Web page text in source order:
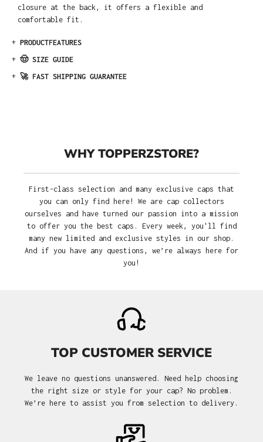
closure at the back, it offers a flexible and
comfortable fit.
+ PRODUCTFEATURES
+ 🤠 SIZE GUIDE
+ 🚀 FAST SHIPPING GUARANTEE
WHY TOPPERZSTORE?
First-class selection and many exclusive caps that
you can only find here! We are cap collectors
ourselves and have turned our passion into a mission
to offer you the best caps. Every week, you'll find
many new limited and exclusive styles in our shop.
And if you have any questions, we’re always here for
you!
TOP CUSTOMER SERVICE
We leave no questions unanswered. Need help choosing
the right size or style for your cap? No problem.
We’re here to assist you from selection to delivery.